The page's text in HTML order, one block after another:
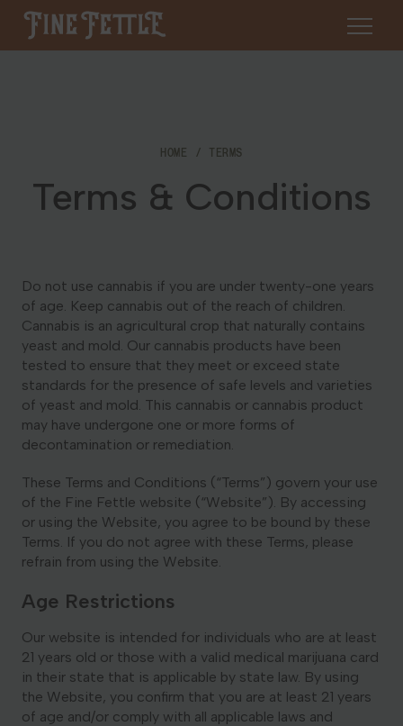
Skip to content
Fine Fettle
About Us
Careers
Contact Us
Medical Cannabis for Veterans
Resources
Blog
Events
Locations
Connecticut
Massachusetts
Georgia
Find a Dispensary
SHOP
HOME TERMS
Terms & Conditions
Do not use cannabis if you are under twenty-one years
of age. Keep cannabis out of the reach of children.
Cannabis is an agricultural crop that naturally contains
yeast and mold. Our cannabis products have been
tested to ensure that they meet or exceed state
standards for the presence of safe levels and varieties
of yeast and mold. This cannabis or cannabis product
may have undergone one or more forms of
decontamination or remediation.
These Terms and Conditions (“Terms”) govern your use
of the Fine Fettle website (“Website”). By accessing
or using the Website, you agree to be bound by these
Terms. If you do not agree with these Terms, please
refrain from using the Website.
Age Restrictions
Our website is intended for individuals who are at least
21 years old or those with a valid medical marijuana card
in their state that is applicable by state law. By using
the Website, you confirm that you are at least 21 years
of age and/or comply with all applicable laws and